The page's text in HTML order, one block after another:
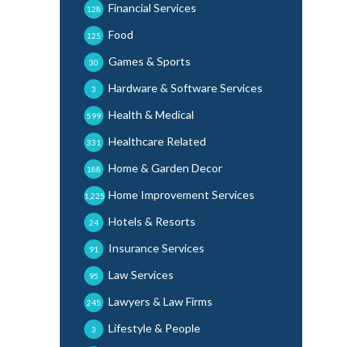
Financial Services
128
Food
125
Games & Sports
30
Hardware & Software Services
3
Health & Medical
599
Healthcare Related
331
Home & Garden Decor
188
Home Improvement Services
1,225
Hotels & Resorts
24
Insurance Services
91
Law Services
95
Lawyers & Law Firms
245
Lifestyle & People
3